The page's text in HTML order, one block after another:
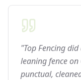
"Top Fencing
leaning fence on
punctual,